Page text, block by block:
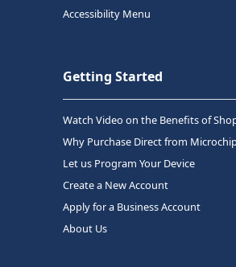
Accessibility Menu
Getting Started
Watch Video on the Benefits of
Why Purchase Direct from
Let us Program Your Device
Create a New Account
Apply for a Business Account
About Us